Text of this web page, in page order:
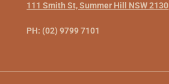
111 Smith St, Summer Hill NSW 2130
PH: (02) 9799 7101